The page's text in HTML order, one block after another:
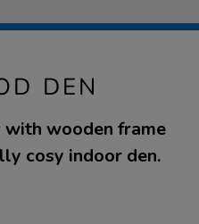
DEN
with wooden frame
cosy indoor den.